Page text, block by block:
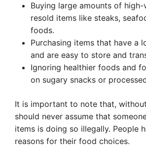
Buying large amounts of high-
resold items like steaks,
foods.
Purchasing items that have a
and are easy to store and
Ignoring healthier foods and
on sugary snacks or
It is important to note that,
should never assume that
items is doing so illegally. People
reasons for their food choices.